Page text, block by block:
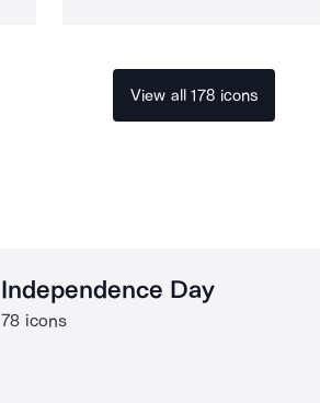
View all 178 icons
Independence Day
78 icons